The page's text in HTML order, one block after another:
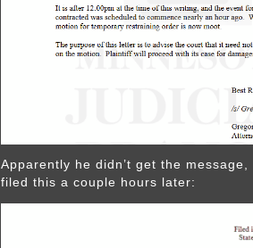
Apparently he didn’t get the
filed this a couple hours later: